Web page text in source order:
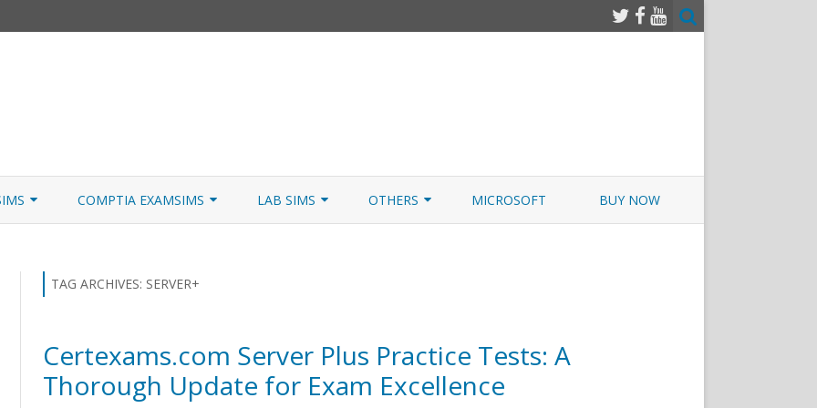
to
W/NETSIM
COMPTIA EXAMSIMS
A+ CORE 2
SECURITY+
SERVER+
LAB SIMS OTHERS MICROSOFT BUY NOW
TAG ARCHIVES: SERVER+
Certexams.com Server Plus Practice Tests: A
Thorough Update for Exam Excellence